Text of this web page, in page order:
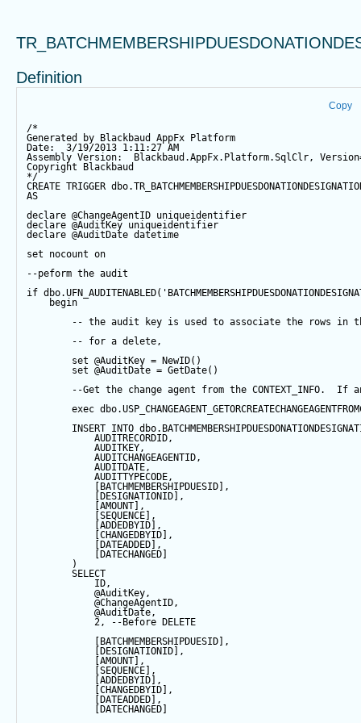
Definition
Copy
/*
Generated by Blackbaud AppFx Platform
Date:  3/19/2013 1:11:27 AM
Assembly Version:  Blackbaud.AppFx.Platform.SqlClr,
Copyright Blackbaud
*/
CREATE TRIGGER
AS
declare @ChangeAgentID uniqueidentifier
declare @AuditKey uniqueidentifier
declare @AuditDate datetime
set nocount on
--peform the audit
if dbo.UFN_AUDITENABLED(
begin
-- the audit key is used to associate the rows in
-- for a delete,
set @AuditKey = NewID()
set @AuditDate = GetDate()
--Get the change agent from the CONTEXT_INFO.
exec
INSERT INTO
AUDITRECORDID,
AUDITKEY,
AUDITCHANGEAGENTID,
AUDITDATE,
AUDITTYPECODE,
[BATCHMEMBERSHIPDUESID],
[DESIGNATIONID],
[AMOUNT],
SEQUENCE ],
[ADDEDBYID],
[CHANGEDBYID],
[DATEADDED],
[DATECHANGED]
)
SELECT
ID,
@AuditKey,
@ChangeAgentID,
@AuditDate,
2,
--Before DELETE
[BATCHMEMBERSHIPDUESID],
[DESIGNATIONID],
[AMOUNT],
SEQUENCE ],
[ADDEDBYID],
[CHANGEDBYID],
[DATEADDED],
[DATECHANGED]